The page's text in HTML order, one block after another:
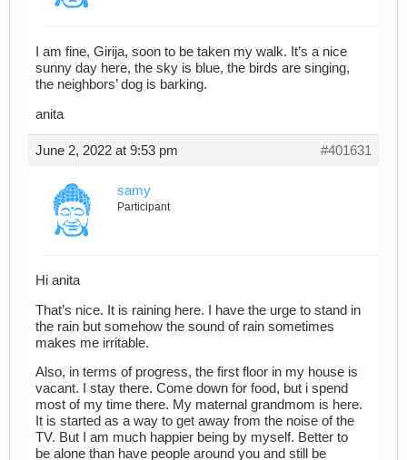
I am fine, Girija, soon to be taken my walk. It’s a nice
sunny day here, the sky is blue, the birds are singing,
the neighbors’ dog is barking.
anita
June 2, 2022 at 9:53 pm #401631
samy
Participant
Hi anita
That’s nice. It is raining here. I have the urge to stand in
the rain but somehow the sound of rain sometimes
makes me irritable.
Also, in terms of progress, the first floor in my house is
vacant. I stay there. Come down for food, but i spend
most of my time there. My maternal grandmom is here.
It is started as a way to get away from the noise of the
TV. But I am much happier being by myself. Better to
be alone than have people around you and still be